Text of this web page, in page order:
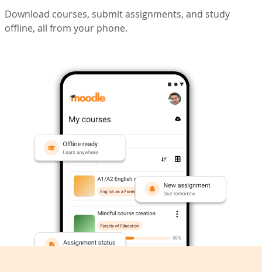
Download courses, submit assignments, and study
offline, all from your phone.